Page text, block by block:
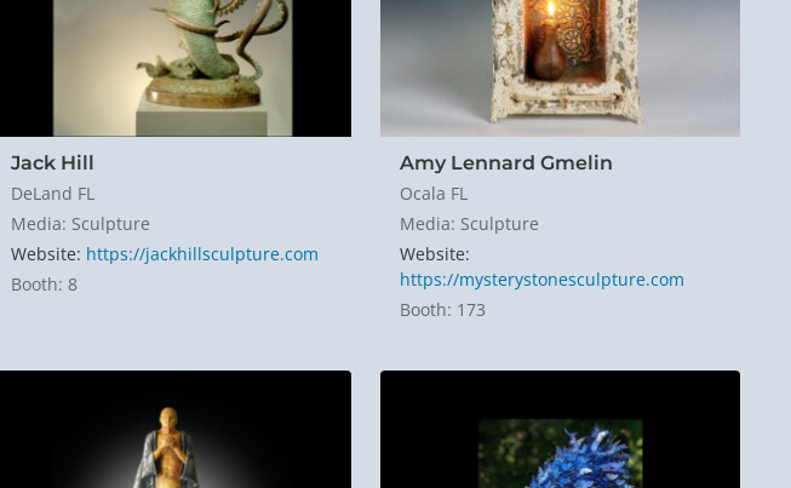
Jack Hill
DeLand FL
Media: Sculpture
Website: https://jackhillsculpture.com
Booth: 8
Amy Lennard Gmelin
Ocala FL
Media: Sculpture
Website:
https://mysterystonesculpture.com
Booth: 173